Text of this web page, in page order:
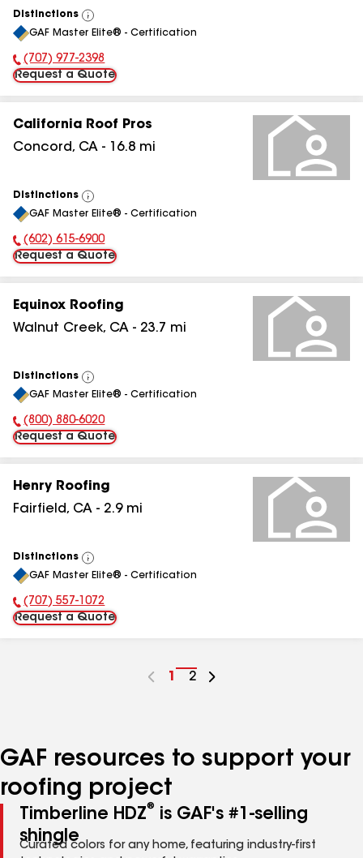
Distinctions
View
All
GAF Master Elite® - Certification
Phone Number:
(707) 977-2398
Request a Quote
California Roof Pros
Concord, CA - 16.8 mi
Distinctions
View
All
GAF Master Elite® - Certification
Phone Number:
(602) 615-6900
Request a Quote
Equinox Roofing
Walnut Creek, CA - 23.7 mi
Distinctions
View
All
GAF Master Elite® - Certification
Phone Number:
(800) 880-6020
Request a Quote
Henry Roofing
Fairfield, CA - 2.9mi
Distinctions
View
All
GAF Master Elite® - Certification
Phone Number:
(707) 557-1072
Request a Quote
Go
1
Go
2
GAF resources to support your
roofing project
Timberline HDZ®
is GAF's #1-selling
shingle
Curated colors for any home, featuring industry-first